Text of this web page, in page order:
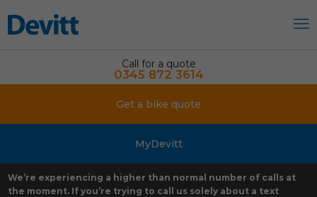
Call for a quote
0345 872 3614
Get a bike quote
MyDevitt
We’re experiencing a higher than normal number of calls at
the moment. If you’re trying to call us solely about a text